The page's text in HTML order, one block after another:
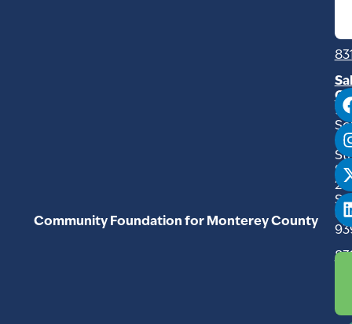
Community Foundation for Monterey County